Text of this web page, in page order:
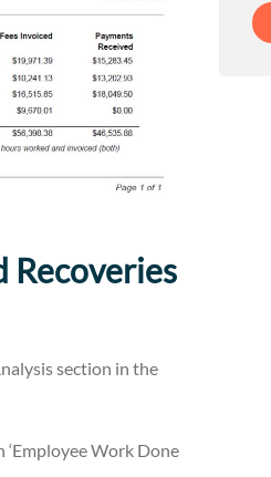
Recoveries
section in the
‘Employee Work Done